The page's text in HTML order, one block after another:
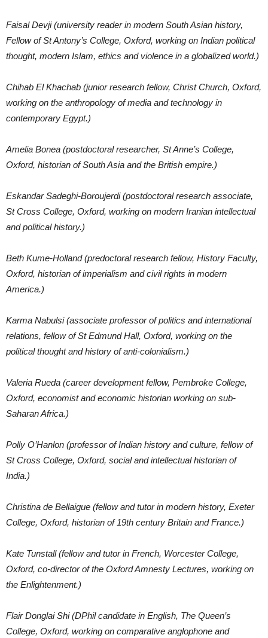
Faisal Devji (university reader in modern South Asian history,
Fellow of St Antony’s College, Oxford, working on Indian political
thought, modern Islam, ethics and violence in a globalized world.)
Chihab El Khachab (junior research fellow, Christ Church, Oxford,
working on the anthropology of media and technology in
contemporary Egypt.)
Amelia Bonea (postdoctoral researcher, St Anne’s College,
Oxford, historian of South Asia and the British empire.)
Eskandar Sadeghi-Boroujerdi (postdoctoral research associate,
St Cross College, Oxford, working on modern Iranian intellectual
and political history.)
Beth Kume-Holland (predoctoral research fellow, History Faculty,
Oxford, historian of imperialism and civil rights in modern
America.)
Karma Nabulsi (associate professor of politics and international
relations, fellow of St Edmund Hall, Oxford, working on the
political thought and history of anti-colonialism.)
Valeria Rueda (career development fellow, Pembroke College,
Oxford, economist and economic historian working on sub-
Saharan Africa.)
Polly O’Hanlon (professor of Indian history and culture, fellow of
St Cross College, Oxford, social and intellectual historian of
India.)
Christina de Bellaigue (fellow and tutor in modern history, Exeter
College, Oxford, historian of 19th century Britain and France.)
Kate Tunstall (fellow and tutor in French, Worcester College,
Oxford, co-director of the Oxford Amnesty Lectures, working on
the Enlightenment.)
Flair Donglai Shi (DPhil candidate in English, The Queen’s
College, Oxford, working on comparative anglophone and